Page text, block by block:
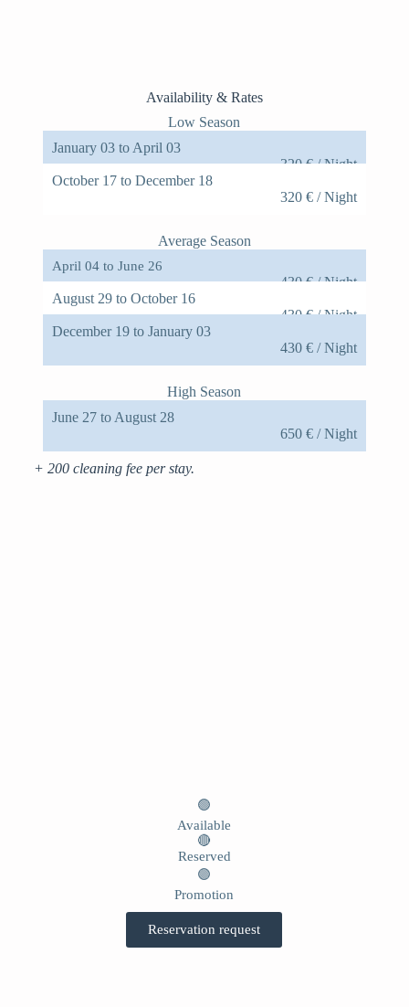
🟢
Available
🔴
Reserved
🟣
Promotion
Reservation request
Availability & Rates
Low Season
January 03 to April 03
320 € / Night
October 17 to December 18
320 € / Night
Average Season
April 04 to June 26
430 € / Night
August 29 to October 16
430 € / Night
December 19 to January 03
430 € / Night
High Season
June 27 to August 28
650 € / Night
+ 200 cleaning fee per stay.